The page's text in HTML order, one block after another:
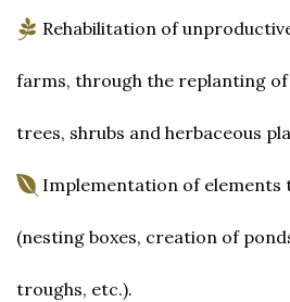
Rehabilitation of
farms, through the replanting of
trees, shrubs and herbaceous
Implementation of elements
(nesting boxes, creation of
troughs, etc.).